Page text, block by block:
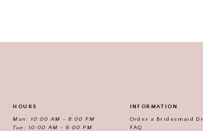
HOURS
Mon: 10:00 AM - 8:00 PM
Tue: 10:00 AM - 6:00 PM
INFORMATION
Order a Bridesmaid
FAQ